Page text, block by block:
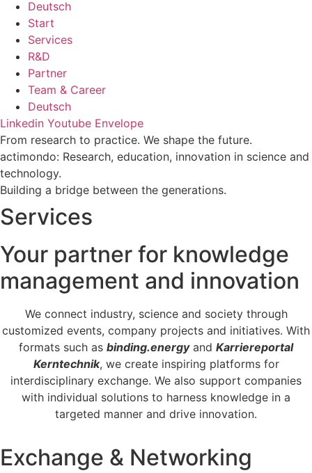
Deutsch
Start
Services
R&D
Partner
Team & Career
Deutsch
Linkedin Youtube Envelope
From research to practice. We shape the future.
actimondo: Research, education, innovation in science and
technology.
Building a bridge between the generations.
Services
Your partner for knowledge
management and innovation
We connect industry, science and society through
customized events, company projects and initiatives. With
formats such as binding.energyand Karriereportal
Kerntechnik, we create inspiring platforms for
interdisciplinary exchange. We also support companies
with individual solutions to harness knowledge in a
targeted manner and drive innovation.
Exchange & Networking